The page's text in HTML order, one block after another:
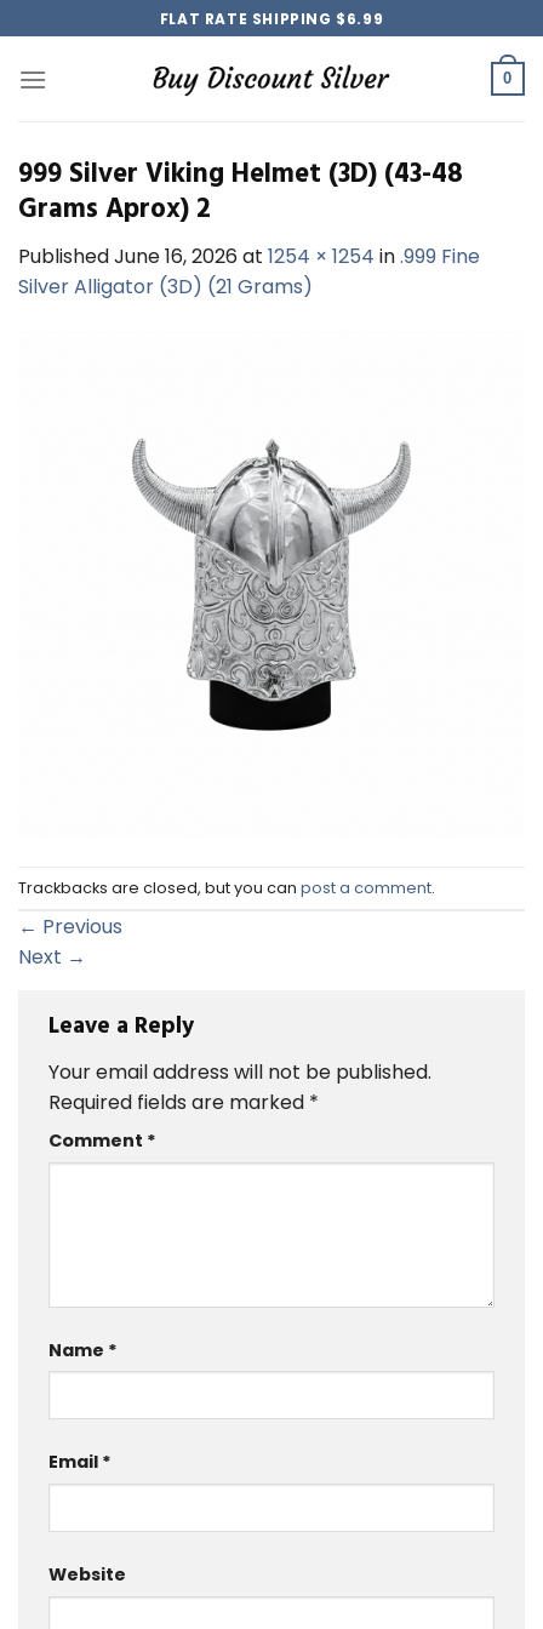
to
content
FLAT RATE SHIPPING $6.99
0
999 Silver Viking Helmet (3D) (43-48
Grams Aprox) 2
PublishedJune 16, 2026 at 1254 × 1254 in.999 Fine
Silver Alligator (3D) (21 Grams)
Trackbacks are closed, but you can post a comment.
← Previous
Next →
Leave a Reply
Your email address will not be published.
Required fields are marked *
Comment *
Name *
Email *
Website